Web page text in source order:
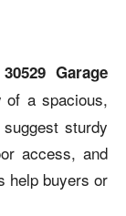
Garage
of a spacious,
sturdy
access, and
help buyers or